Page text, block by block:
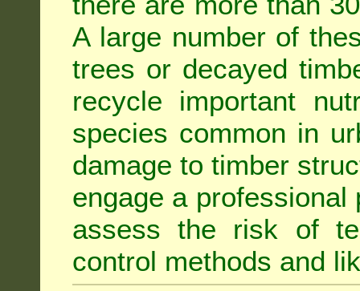
A large number of
trees or decayed
recycle important
species common in
damage to timber
engage a
assess the risk of
control methods and